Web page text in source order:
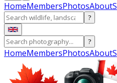
HomeMembersPhotosAbout
?
?
HomeMembersPhotosAbout